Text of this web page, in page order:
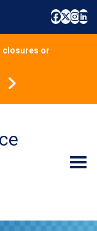
closures or